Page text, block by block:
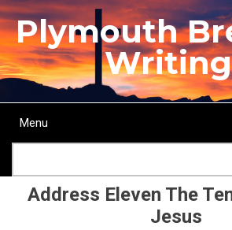
Skip
to
main
content
Plymouth
Main
Menu
Address Eleven The
Jesus